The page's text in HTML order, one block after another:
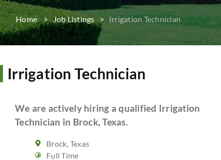
Home Job Listings Irrigation Technician
Irrigation Technician
We are actively hiring a qualified Irrigation
Technician in Brock, Texas.
Brock, Texas
Full Time